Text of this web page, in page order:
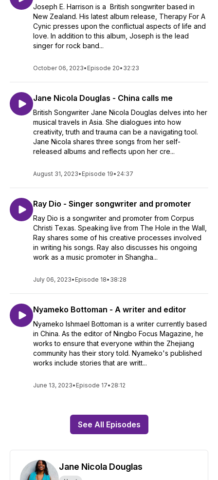
Joseph E. Harrison is a British songwriter based in
New Zealand. His latest album release, Therapy For A
Cynic presses upon the conflictual aspects of life and
love. In addition to this album, Joseph is the lead
singer for rock band...
October 06, 2023• Episode 20• 32:23
Jane Nicola Douglas - China calls me
British Songwriter Jane Nicola Douglas delves into her
musical travels in Asia. She dialogues into how
creativity, truth and trauma can be a navigating tool.
Jane Nicola shares three songs from her self-
released albums and reflects upon her cre...
August 31, 2023• Episode 19• 24:37
Ray Dio - Singer songwriter and promoter
Ray Dio is a songwriter and promoter from Corpus
Christi Texas. Speaking live from The Hole in the Wall,
Ray shares some of his creative processes involved
in writing his songs. Ray also discusses his ongoing
work as a music promoter in Shangha...
July 06, 2023• Episode 18• 38:28
Nyameko Bottoman - A writer and editor
Nyameko Ishmael Bottoman is a writer currently based
in China. As the editor of Ningbo Focus Magazine, he
works to ensure that everyone within the Zhejiang
community has their story told. Nyameko's published
works include stories that are writt...
June 13, 2023• Episode 17• 28:12
See All Episodes
Jane Nicola Douglas